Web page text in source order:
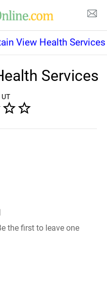
View Health Services
Services
the first to leave one